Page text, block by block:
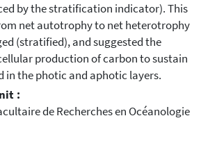
by the stratification indicator). This
net autotrophy to net heterotrophy
(stratified), and suggested the
production of carbon to sustain
in the photic and aphotic layers.
:
de Recherches en Océanologie